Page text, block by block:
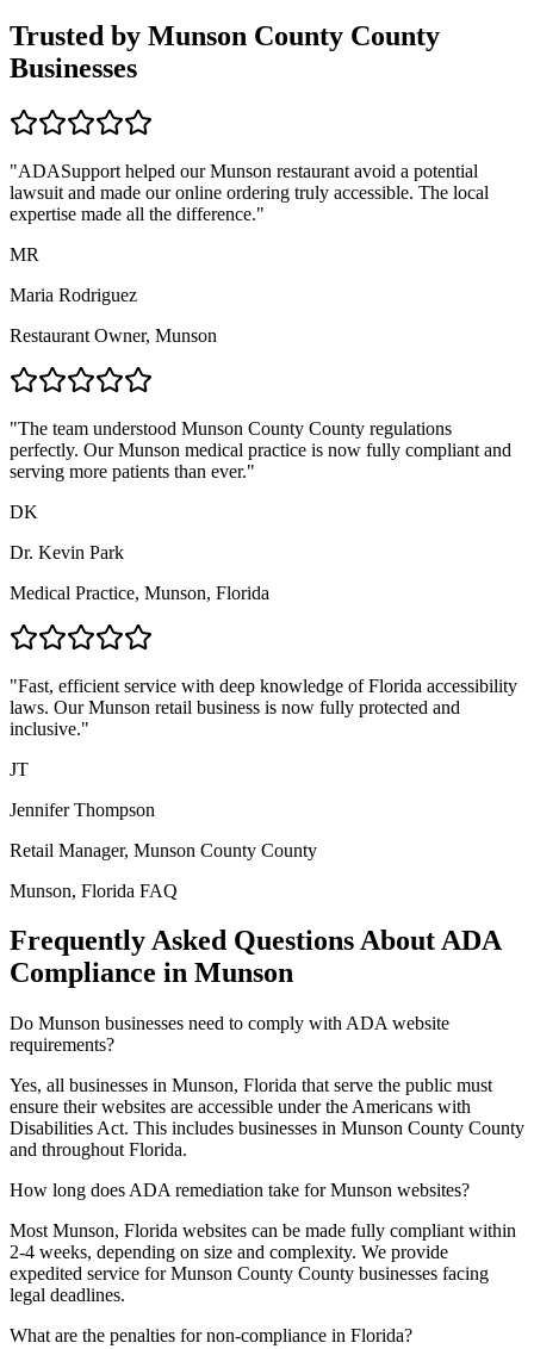
Trusted by Munson County County
Businesses
"ADASupport helped ourMunson restaurant avoid a potential
lawsuit and made our online ordering truly accessible. The local
expertise made all the difference."
MR
Maria Rodriguez
Restaurant Owner, Munson
"The team understood Munson County County regulations
perfectly. OurMunson medical practice is now fully compliant and
serving more patients than ever."
DK
Dr. Kevin Park
Medical Practice, Munson, Florida
"Fast, efficient service with deep knowledge ofFlorida accessibility
laws. Our Munson retail business is now fully protected and
inclusive."
JT
Jennifer Thompson
Retail Manager, Munson County County
Munson, Florida FAQ
Frequently Asked Questions About ADA
Compliance in Munson
Do Munson businesses need to comply with ADA website
requirements?
Yes, all businesses in Munson, Florida that serve the public must
ensure their websites are accessible under the Americans with
Disabilities Act. This includes businesses in Munson County County
and throughout Florida.
How long does ADA remediation take forMunson websites?
Most Munson, Florida websites can be made fully compliant within
2-4 weeks, depending on size and complexity. We provide
expedited service forMunson County County businesses facing
legal deadlines.
What are the penalties for non-compliance in Florida?